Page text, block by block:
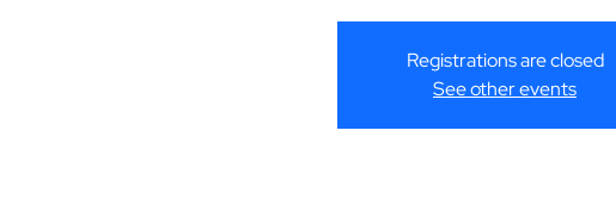
Registrations are closed
See other events